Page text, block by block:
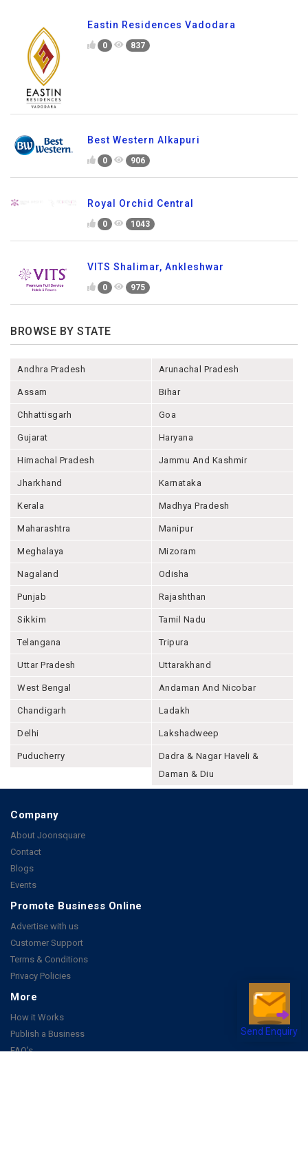
Send Enquiry
Eastin Residences Vadodara
0 837
Best Western Alkapuri
0 906
Royal Orchid Central
0 1043
VITS Shalimar, Ankleshwar
0 975
BROWSE BY STATE
Andhra Pradesh Arunachal Pradesh
Assam Bihar
Chhattisgarh Goa
Gujarat Haryana
Himachal Pradesh Jammu And Kashmir
Jharkhand Karnataka
Kerala Madhya Pradesh
Maharashtra Manipur
Meghalaya Mizoram
Nagaland Odisha
Punjab Rajashthan
Sikkim Tamil Nadu
Telangana Tripura
Uttar Pradesh Uttarakhand
West Bengal Andaman And Nicobar
Chandigarh Ladakh
Delhi Lakshadweep
Puducherry
Dadra & Nagar Haveli &
Daman & Diu
Company
About Joonsquare
Contact
Blogs
Events
Promote Business Online
Advertise with us
Customer Support
Terms & Conditions
Privacy Policies
More
How it Works
Publish a Business
FAQ's